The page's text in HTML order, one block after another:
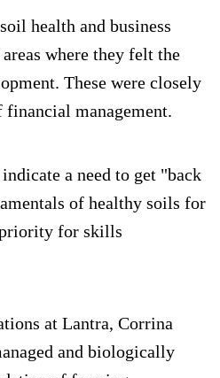
health and business
where they felt the
These were closely
management.
a need to get "back
of healthy soils for
for skills
at Lantra, Corrina
and biologically